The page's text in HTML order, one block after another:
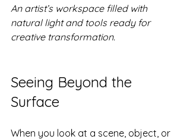
An artist’s workspace filled with
natural light and tools ready for
creative transformation.
Seeing Beyond the
Surface
When you look at a scene, object, or